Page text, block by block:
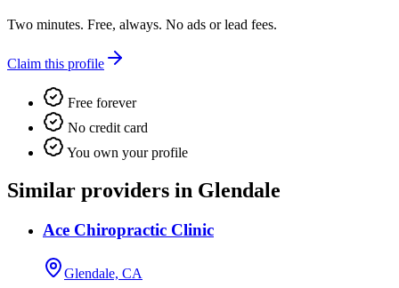
Two minutes. Free, always. No ads or lead fees.
Claim this profile
Free forever
No credit card
You own your profile
Similar providers in Glendale
Ace Chiropractic Clinic
Glendale, CA